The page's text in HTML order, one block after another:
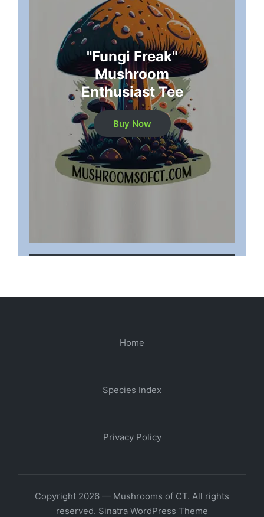
"Fungi Freak"
Mushroom
Enthusiast Tee
Buy Now
Home
Species Index
Privacy Policy
Copyright 2026 — Mushrooms of CT. All rights
reserved. Sinatra WordPress Theme